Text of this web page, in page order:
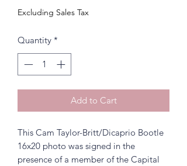
Excluding Sales Tax
Quantity *
Add to Cart
This Cam Taylor-Britt/Dicaprio Bootle
16x20 photo was signed in the
presence of a member of the Capital